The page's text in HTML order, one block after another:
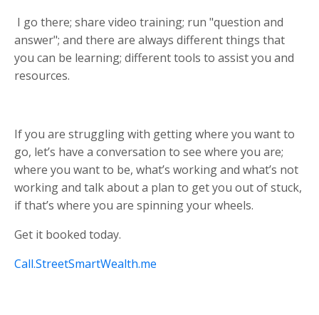
I go there; share video training; run "question and
answer"; and there are always different things that
you can be learning; different tools to assist you and
resources.
If you are struggling with getting where you want to
go, let’s have a conversation to see where you are;
where you want to be, what’s working and what’s not
working and talk about a plan to get you out of stuck,
if that’s where you are spinning your wheels.
Get it booked today.
Call.StreetSmartWealth.me